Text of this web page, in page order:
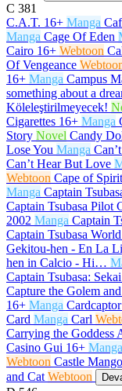
C 381
C.A.T. 16+ Manga
Manga Cage Of Eden
Cairo 16+ Webtoon
Of Vengeance
16+ Manga Campus
something about a
Köleleştirilmeyecek!
Cigarettes 16+ Manga
Story Novel Candy
Lose You Manga
Can’t Hear But Love
Webtoon Cape of
Manga Captain
Captain Tsubasa Pilot
2002 Manga Captain
Captain Tsubasa
Gekitou-hen - En La
hen in Calcio - Hi…
Captain Tsubasa:
Capture the Golem
16+ Manga
Card Manga Carl
Carrying the Goddess
Casino Gui 16+ Manga
Webtoon Castle Mango
and Cat Webtoon